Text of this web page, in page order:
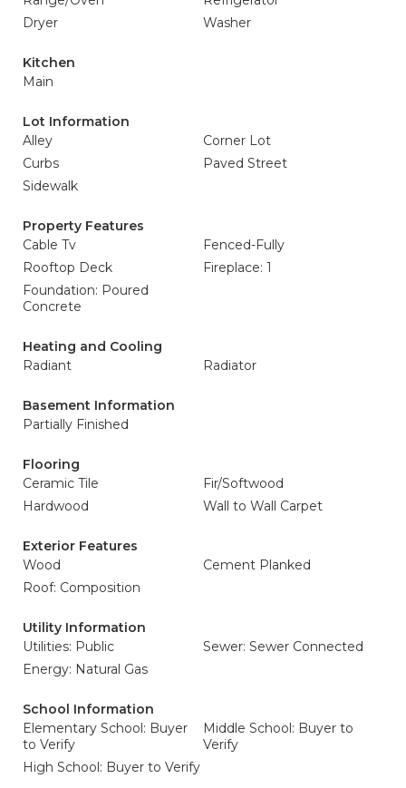
Dryer
Washer
Kitchen
Main
Lot Information
Alley
Corner Lot
Curbs
Paved Street
Sidewalk
Property Features
Cable Tv
Fenced-Fully
Rooftop Deck
Fireplace: 1
Foundation: Poured
Concrete
Heating and Cooling
Radiant
Radiator
Basement Information
Partially Finished
Flooring
Ceramic Tile
Fir/Softwood
Hardwood
Wall to Wall Carpet
Exterior Features
Wood
Cement Planked
Roof: Composition
Utility Information
Utilities: Public
Sewer: Sewer Connected
Energy: Natural Gas
School Information
Elementary School: Buyer
to Verify
Middle School: Buyer to
Verify
High School: Buyer to Verify